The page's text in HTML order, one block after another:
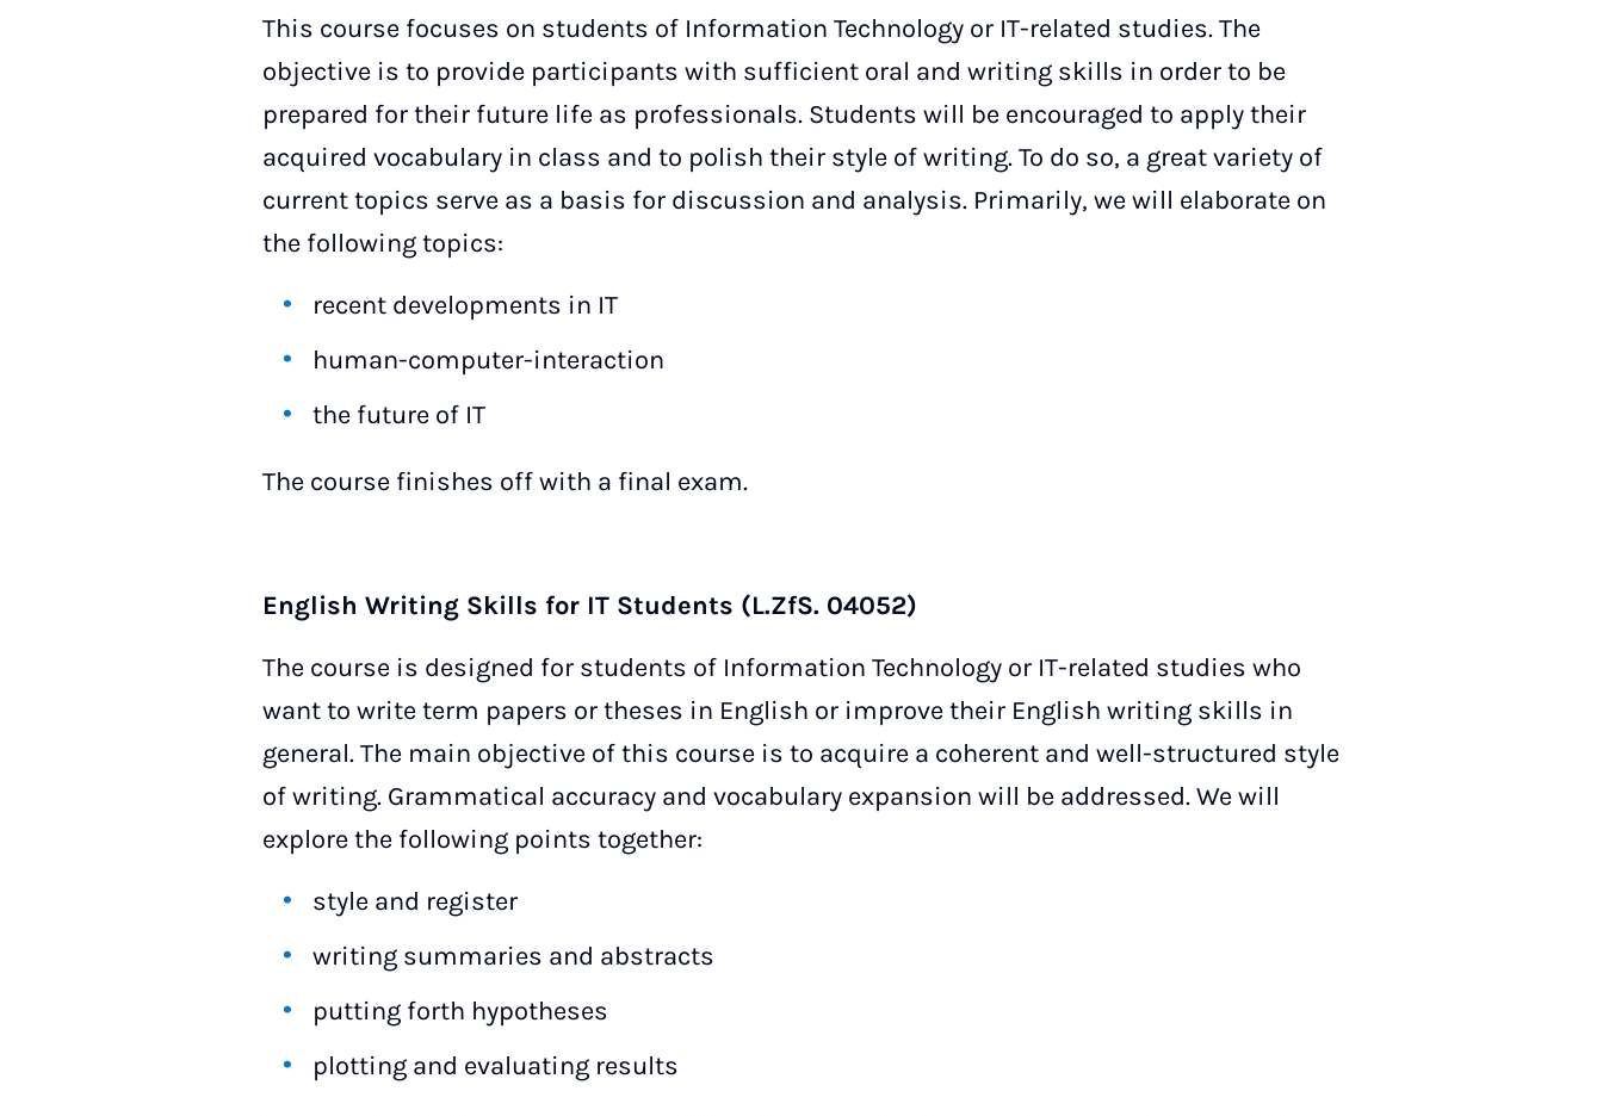
This course focuses on students of Information Technology or IT-related studies. The
objective is to provide participants with sufficient oral and writing skills in order to be
prepared for their future life as professionals. Students will be encouraged to apply their
acquired vocabulary in class and to polish their style of writing. To do so, a great variety of
current topics serve as a basis for discussion and analysis. Primarily, we will elaborate on
the following topics:
recent developments in IT
human-computer-interaction
the future of IT
The course finishes off with a final exam.
English Writing Skills for IT Students (L.ZfS. 04052)
The course is designed for students of Information Technology or IT-related studies who
want to write term papers or theses in English or improve their English writing skills in
general. The main objective of this course is to acquire a coherent and well-structured style
of writing. Grammatical accuracy and vocabulary expansion will be addressed. We will
explore the following points together:
style and register
writing summaries and abstracts
putting forth hypotheses
plotting and evaluating results